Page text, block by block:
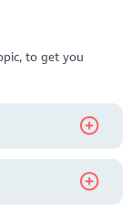
to get you